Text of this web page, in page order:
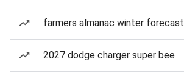
farmers almanac winter forecast
2027 dodge charger super bee